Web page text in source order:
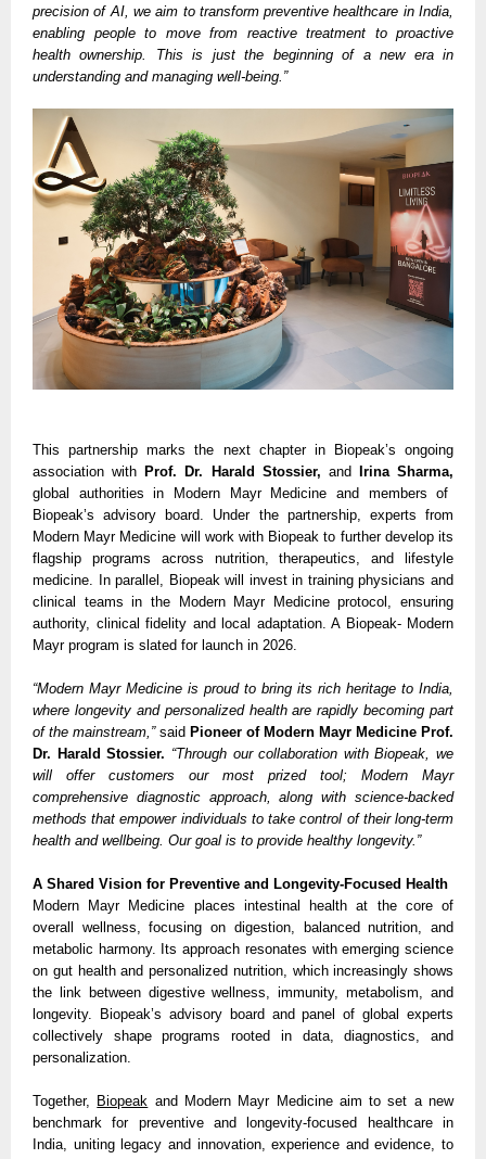
precision of AI, we aim to transform preventive healthcare in India,
enabling people to move from reactive treatment to proactive
health ownership. This is just the beginning of a new era in
understanding and managing well-being.”
This partnership marks the next chapter in Biopeak’s ongoing
association with Prof. Dr. Harald Stossier, and
Irina Sharma,
global authorities in Modern Mayr Medicine and members of
Biopeak’s advisory board. Under the partnership, experts from
Modern Mayr Medicine will work with Biopeak to further develop its
flagship programs across nutrition, therapeutics, and lifestyle
medicine. In parallel, Biopeak will invest in training physicians and
clinical teams in the Modern Mayr Medicine protocol, ensuring
authority, clinical fidelity and local adaptation. A Biopeak- Modern
Mayr program is slated for launch in 2026.
“Modern Mayr Medicine is proud to bring its rich heritage to India,
where longevity and personalized health are rapidly becoming part
of the mainstream,” said Pioneer of Modern Mayr Medicine Prof.
Dr. Harald Stossier. “Through our collaboration with Biopeak, we
will offer customers our most prized tool; Modern Mayr
comprehensive diagnostic approach, along with science-backed
methods that empower individuals to take control of their long-term
health and wellbeing. Our goal is to provide healthy longevity.”
A Shared Vision for Preventive and Longevity-Focused Health
Modern Mayr Medicine places intestinal health at the core of
overall wellness, focusing on digestion, balanced nutrition, and
metabolic harmony. Its approach resonates with emerging science
on gut health and personalized nutrition, which increasingly shows
the link between digestive wellness, immunity, metabolism, and
longevity. Biopeak’s advisory board and panel of global experts
collectively shape programs rooted in data, diagnostics, and
personalization.
Together, Biopeak and Modern Mayr Medicine aim to set a new
benchmark for preventive and longevity-focused healthcare in
India, uniting legacy and innovation, experience and evidence, to